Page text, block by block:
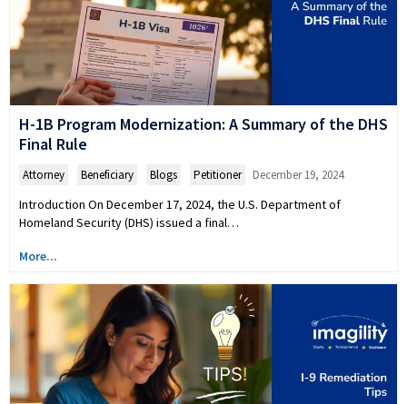
H-1B Program Modernization: A Summary of the DHS
Final Rule
Attorney Beneficiary Blogs Petitioner December 19, 2024
Introduction On December 17, 2024, the U.S. Department of
Homeland Security (DHS) issued a final…
More...